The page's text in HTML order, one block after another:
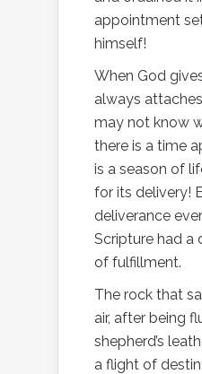
appointment
himself!
When God
always
may not know
there is a time
is a season of
for its delivery!
deliverance
Scripture had a
of fulfillment.
The rock that
air, after being
shepherd’s
a flight of